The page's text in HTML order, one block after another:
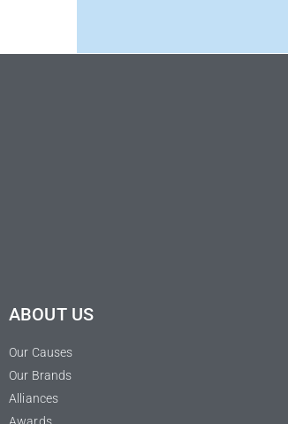
ABOUT US
Our Causes
Our Brands
Alliances